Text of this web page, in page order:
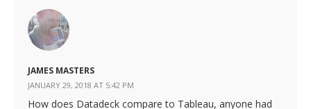
JAMES MASTERS
JANUARY 29, 2018 AT 5:42 PM
How does Datadeck compare to Tableau, anyone had